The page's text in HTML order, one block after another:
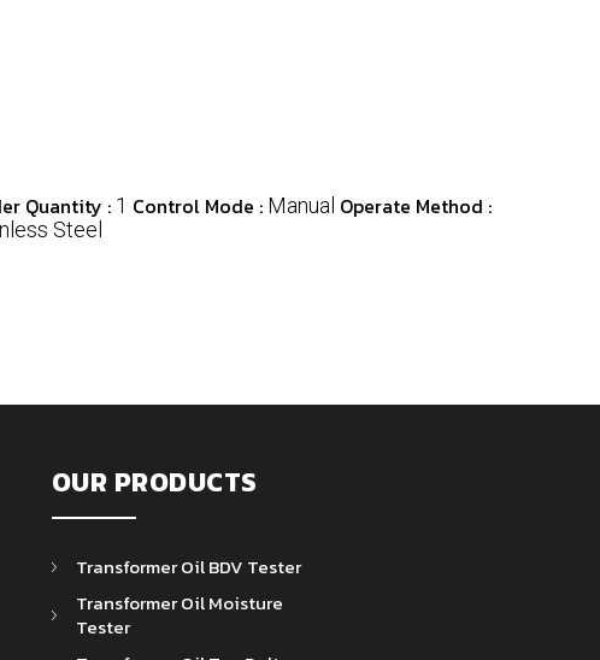
Quantity : 1 Control Mode : Manual Operate Method :
Steel
OUR PRODUCTS
Transformer Oil BDV Tester
Transformer Oil Moisture
Tester